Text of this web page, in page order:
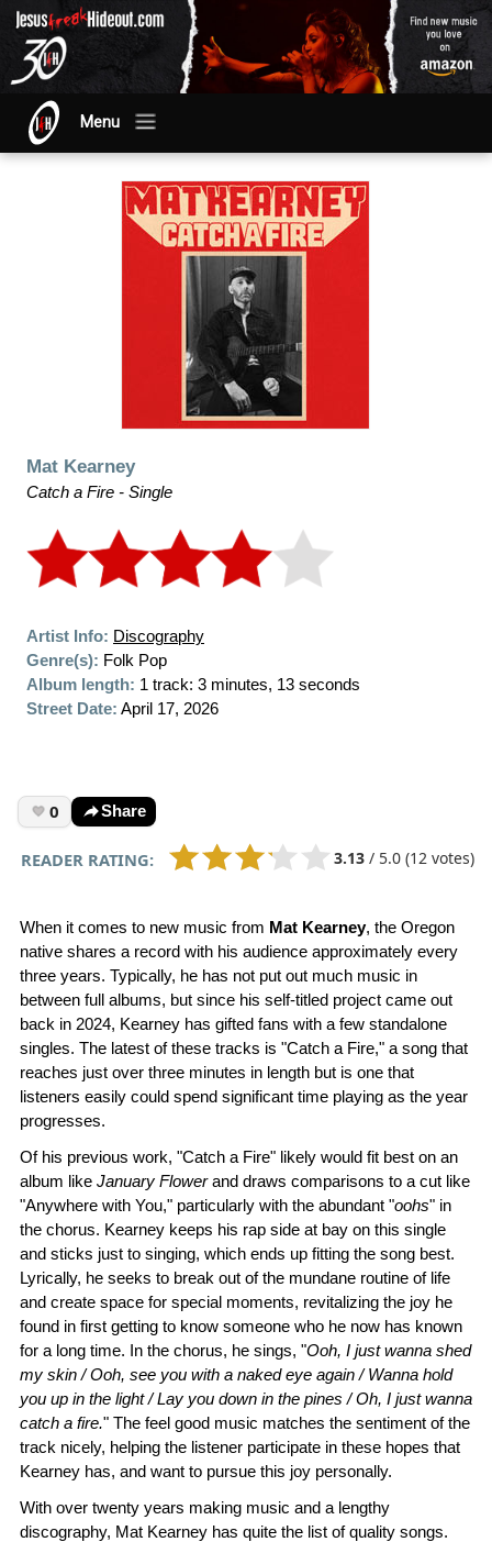
Menu
Mat Kearney
Catch a Fire - Single
Artist Info: Discography
Genre(s): Folk Pop
Album length: 1 track: 3 minutes, 13 seconds
Street Date: April 17, 2026
0 Share
READER RATING: 3.13 / 5.0 (12 votes)
When it comes to new music from Mat Kearney, the Oregon
native shares a record with his audience approximately every
three years. Typically, he has not put out much music in
between full albums, but since his self-titled project came out
back in 2024, Kearney has gifted fans with a few standalone
singles. The latest of these tracks is "Catch a Fire," a song that
reaches just over three minutes in length but is one that
listeners easily could spend significant time playing as the year
progresses.
Of his previous work, "Catch a Fire" likely would fit best on an
album like January Flowerand draws comparisons to a cut like
"Anywhere with You," particularly with the abundant "oohs" in
the chorus. Kearney keeps his rap side at bay on this single
and sticks just to singing, which ends up fitting the song best.
Lyrically, he seeks to break out of the mundane routine of life
and create space for special moments, revitalizing the joy he
found in first getting to know someone who he now has known
for a long time. In the chorus, he sings, "Ooh, I just wanna shed
my skin / Ooh, see you with a naked eye again / Wanna hold
you up in the light / Lay you down in the pines / Oh, I just wanna
catch a fire." The feel good music matches the sentiment of the
track nicely, helping the listener participate in these hopes that
Kearney has, and want to pursue this joy personally.
With over twenty years making music and a lengthy
discography, Mat Kearney has quite the list of quality songs.